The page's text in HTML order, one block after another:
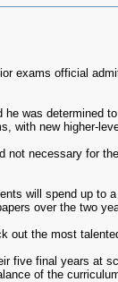
exams official
was determined
with new higher-
necessary for
will spend up
over the two
out the most
five final years at
of the